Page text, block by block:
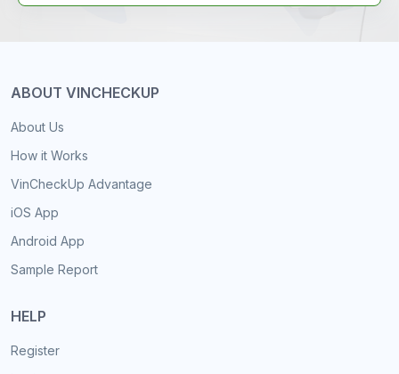
ABOUT VINCHECKUP
About Us
How it Works
VinCheckUp Advantage
iOS App
Android App
Sample Report
HELP
Register